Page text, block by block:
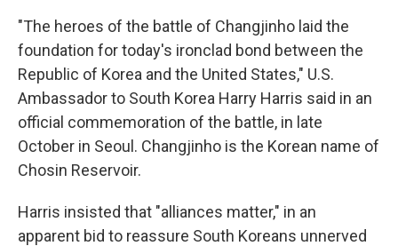
"The heroes of the battle of Changjinho laid the
foundation for today's ironclad bond between the
Republic of Korea and the United States," U.S.
Ambassador to South Korea Harry Harris said in an
official commemoration of the battle, in late
October in Seoul. Changjinho is the Korean name of
Chosin Reservoir.
Harris insisted that "alliances matter," in an
apparent bid to reassure South Koreans unnerved